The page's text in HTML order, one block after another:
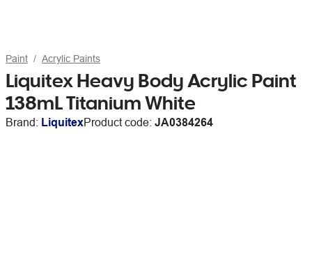
Paint Acrylic Paints
Liquitex Heavy Body Acrylic Paint
138mL Titanium White
Brand: LiquitexProduct code: JA0384264